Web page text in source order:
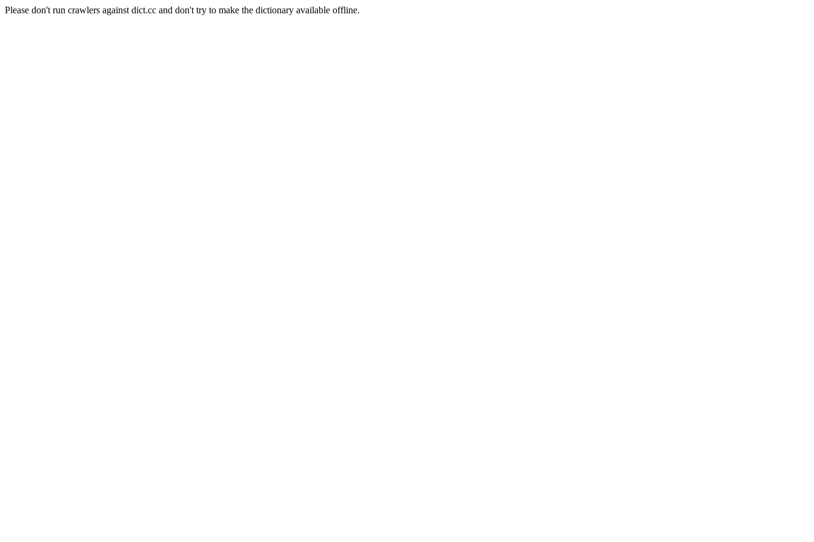
Please don't run crawlers against dict.cc and don't try to make the dictionary available offline.